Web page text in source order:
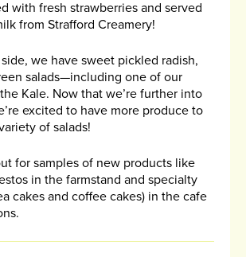
with fresh strawberries and served
from Strafford Creamery!
we have sweet pickled radish,
salads—including one of our
Kale. Now that we’re further into
excited to have more produce to
of salads!
for samples of new products like
in the farmstand and specialty
cakes and coffee cakes) in the cafe